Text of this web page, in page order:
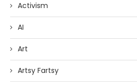
Activism
AI
Art
Artsy Fartsy